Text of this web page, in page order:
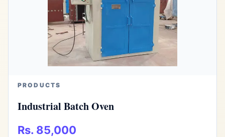
PRODUCTS
Industrial Batch Oven
Rs. 85,000